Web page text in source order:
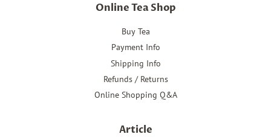
Online Tea Shop
Buy Tea
Payment Info
Shipping Info
Refunds / Returns
Online Shopping Q&A
Article